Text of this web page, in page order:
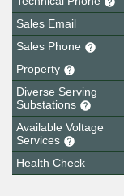
Sales Email
Sales Phone
Property
Diverse Serving
Substations
Available Voltage
Services
Health Check